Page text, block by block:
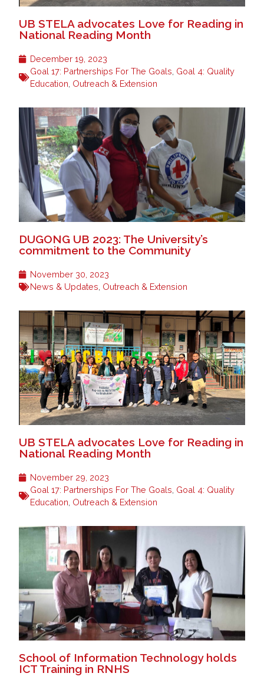
UB STELA advocates Love for Reading in
National Reading Month
December 19, 2023
Goal 17: Partnerships For The Goals Goal 4: Quality
Education Outreach & Extension
DUGONG UB 2023: The University’s
commitment to the Community
November 30, 2023
News & Updates Outreach & Extension
UB STELA advocates Love for Reading in
National Reading Month
November 29, 2023
Goal 17: Partnerships For The Goals Goal 4: Quality
Education Outreach & Extension
School of Information Technology holds
ICT Training in RNHS